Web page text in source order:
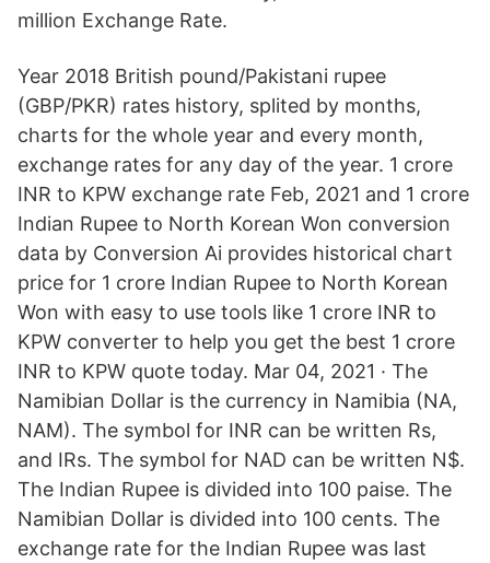
million Exchange Rate.
Year 2018 British pound/Pakistani rupee
(GBP/PKR) rates history, splited by months,
charts for the whole year and every month,
exchange rates for any day of the year. 1 crore
INR to KPW exchange rate Feb, 2021 and 1 crore
Indian Rupee to North Korean Won conversion
data by Conversion Ai provides historical chart
price for 1 crore Indian Rupee to North Korean
Won with easy to use tools like 1 crore INR to
KPW converter to help you get the best 1 crore
INR to KPW quote today. Mar 04, 2021 · The
Namibian Dollar is the currency in Namibia (NA,
NAM). The symbol for INR can be written Rs,
and IRs. The symbol for NAD can be written N$.
The Indian Rupee is divided into 100 paise. The
Namibian Dollar is divided into 100 cents. The
exchange rate for the Indian Rupee was last